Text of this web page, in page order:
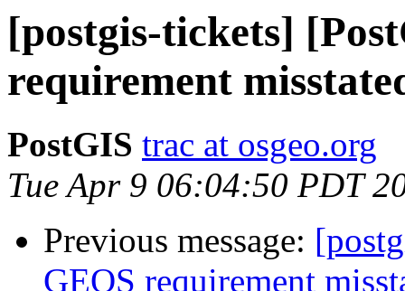
[postgis-tickets]
requirement
PostGIS trac at osgeo.org
Tue Apr 9 06:04:50 PDT
Previous message:
GEOS requirement